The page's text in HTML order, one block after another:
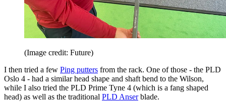
(Image credit: Future)
I then tried a few Ping putters from the rack. One of those - the PLD
Oslo 4 - had a similar head shape and shaft bend to the Wilson,
while I also tried the PLD Prime Tyne 4 (which is a fang shaped
head) as well as the traditional PLD Anserblade.